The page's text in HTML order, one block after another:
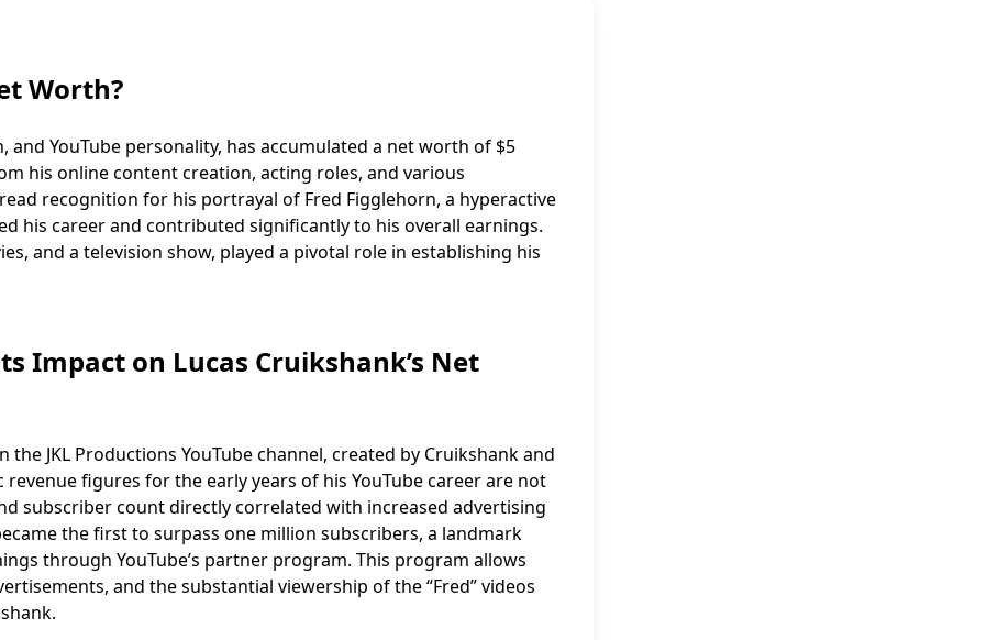
Worth?
and YouTube personality, has accumulated a net worth of $5
his online content creation, acting roles, and various
recognition for his portrayal of Fred Figglehorn, a hyperactive
his career and contributed significantly to his overall earnings.
and a television show, played a pivotal role in establishing his
Impact on Lucas Cruikshank’s Net
JKL Productions YouTube channel, created by Cruikshank and
revenue figures for the early years of his YouTube career are not
subscriber count directly correlated with increased advertising
the first to surpass one million subscribers, a landmark
through YouTube’s partner program. This program allows
and the substantial viewership of the “Fred” videos